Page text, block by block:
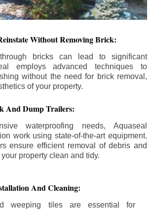
Without Removing Brick:
bricks can lead to significant
employs advanced techniques to
without the need for brick removal,
of your property.
And Dump Trailers:
waterproofing needs, Aquaseal
work using state-of-the-art equipment.
ensure efficient removal of debris and
property clean and tidy.
And Cleaning:
weeping tiles are essential for